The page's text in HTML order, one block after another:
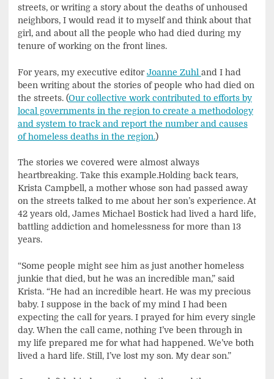
streets, or writing a story about the deaths of unhoused
neighbors, I would read it to myself and think about that
girl, and about all the people who had died during my
tenure of working on the front lines.
For years, my executive editorJoanne Zuhl and I had
been writing about the stories of people who had died on
the streets. (Our collective work contributed to efforts by
local governments in the region to create a methodology
and system to track and report the number and causes
of homeless deaths in the region.)
The stories we covered were almost always
heartbreaking. Take this example.Holding back tears,
Krista Campbell, a mother whose son had passed away
on the streets talked to me about her son’s experience. At
42 years old, James Michael Bostick had lived a hard life,
battling addiction and homelessness for more than 13
years.
“Some people might see him as just another homeless
junkie that died, but he was an incredible man,” said
Krista. “He had an incredible heart. He was my precious
baby. I suppose in the back of my mind I had been
expecting the call for years. I prayed for him every single
day. When the call came, nothing I’ve been through in
my life prepared me for what had happened. We’ve both
lived a hard life. Still, I’ve lost my son. My dear son.”